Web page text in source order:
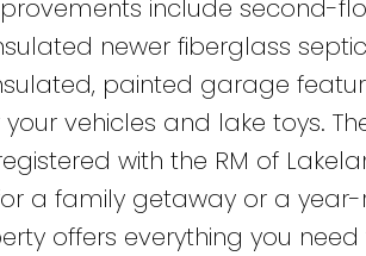
include second-
newer fiberglass
painted garage
vehicles and lake toys.
with the RM of
a family getaway or a
offers everything you